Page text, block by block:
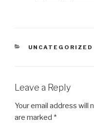
CATEGORIES
UNCATEGORIZED
Leave a Reply
Your email address will
are marked *